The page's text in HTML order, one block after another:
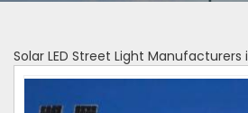
Solar LED Street Light Manufacturers